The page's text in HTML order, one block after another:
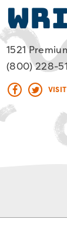
1521
(800) 228-